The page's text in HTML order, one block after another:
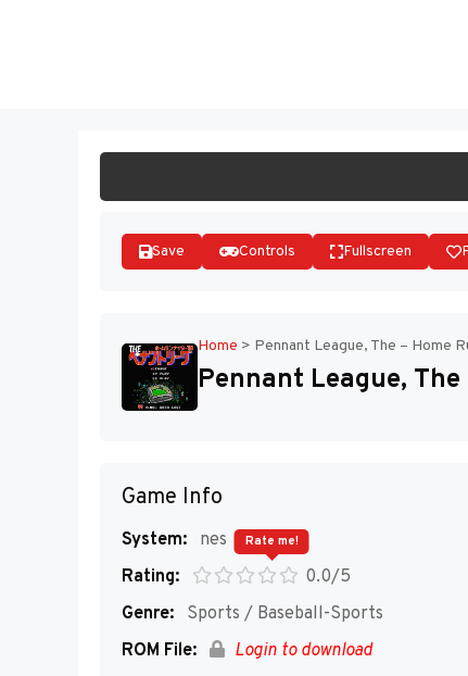
Save Controls Fullscreen
Home > Pennant League, The – Home
Pennant League,
Game Info
System:
nes
Rating:
0.0/5
Rate me!
Genre:
Sports / Baseball-Sports
ROM File:
Login to download